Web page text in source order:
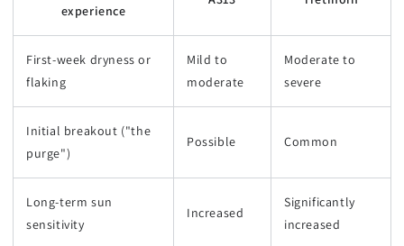
experience
First-week dryness or
flaking
Mild to
moderate
Moderate to
severe
Initial breakout ("the
purge")
Possible Common
Long-term sun
sensitivity
Increased
Significantly
increased